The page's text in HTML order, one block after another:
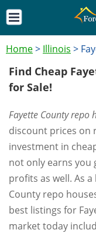
Home> Illinois >
Find Cheap
for Sale!
Fayette County repo
discount prices on
investment in
not only earns you
profits as well. As
County repo
best listings for
market today